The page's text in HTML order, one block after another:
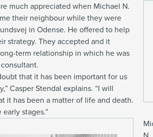
much appreciated when Michael N.
their neighbour while they were
in Odense. He offered to help
strategy. They accepted and it
term relationship in which he was
that it has been important for us
Casper Stendal explains. “I will
it has been a matter of life and death.
stages.”